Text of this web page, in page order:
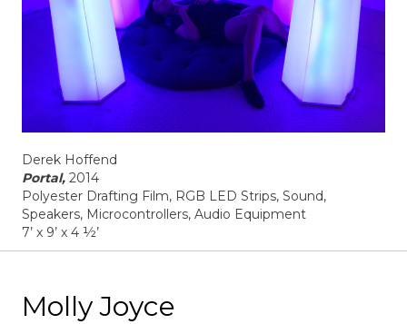
Derek Hoffend
Portal, 2014
Polyester Drafting Film, RGB LED Strips, Sound,
Speakers, Microcontrollers, Audio Equipment
7’ x 9’ x 4 ½’
Molly Joyce